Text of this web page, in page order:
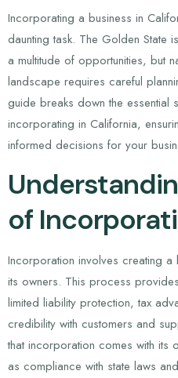
Incorporating a business in
daunting task. The Golden State
a multitude of opportunities, but
landscape requires careful
guide breaks down the essential
incorporating in California,
informed decisions for your
of
Incorporation involves creating a
its owners. This process
limited liability protection, tax
credibility with customers and
that incorporation comes with its
as compliance with state laws